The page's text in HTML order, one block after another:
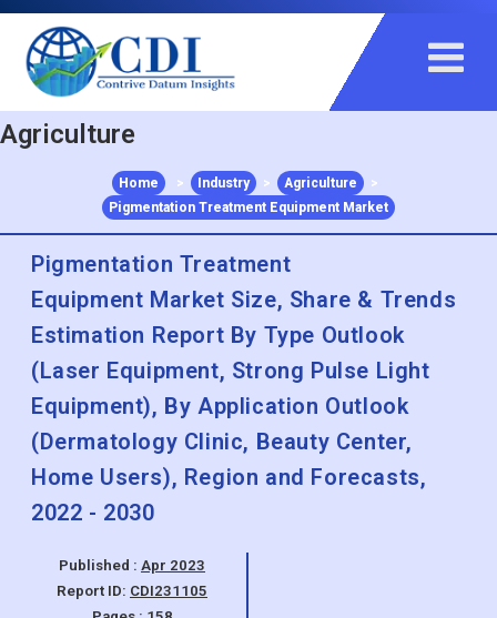
+91 983 481 6757
+1 215 297 4078
sales@contrivedatuminsights.com
Agriculture
Home Industry > Agriculture
Pigmentation Treatment Equipment Market
Pigmentation Treatment
Equipment Market Size, Share & Trends
Estimation Report By Type Outlook
(Laser Equipment, Strong Pulse Light
Equipment), By Application Outlook
(Dermatology Clinic, Beauty Center,
Home Users), Region and Forecasts,
2022 - 2030